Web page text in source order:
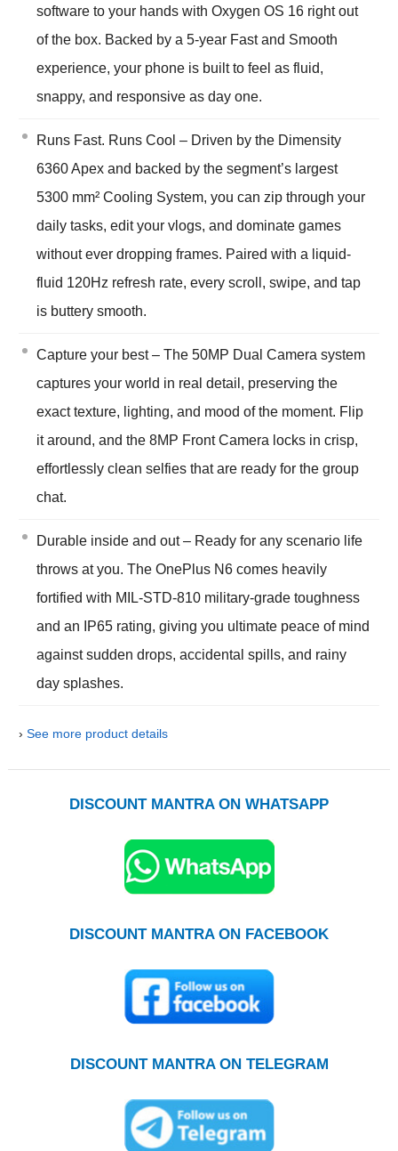
software to your hands with Oxygen OS 16 right out
of the box. Backed by a 5-year Fast and Smooth
experience, your phone is built to feel as fluid,
snappy, and responsive as day one.
Runs Fast. Runs Cool – Driven by the Dimensity
6360 Apex and backed by the segment’s largest
5300 mm² Cooling System, you can zip through your
daily tasks, edit your vlogs, and dominate games
without ever dropping frames. Paired with a liquid-
fluid 120Hz refresh rate, every scroll, swipe, and tap
is buttery smooth.
Capture your best – The 50MP Dual Camera system
captures your world in real detail, preserving the
exact texture, lighting, and mood of the moment. Flip
it around, and the 8MP Front Camera locks in crisp,
effortlessly clean selfies that are ready for the group
chat.
Durable inside and out – Ready for any scenario life
throws at you. The OnePlus N6 comes heavily
fortified with MIL-STD-810 military-grade toughness
and an IP65 rating, giving you ultimate peace of mind
against sudden drops, accidental spills, and rainy
day splashes.
› See more product details
DISCOUNT MANTRA ON WHATSAPP
DISCOUNT MANTRA ON FACEBOOK
DISCOUNT MANTRA ON TELEGRAM